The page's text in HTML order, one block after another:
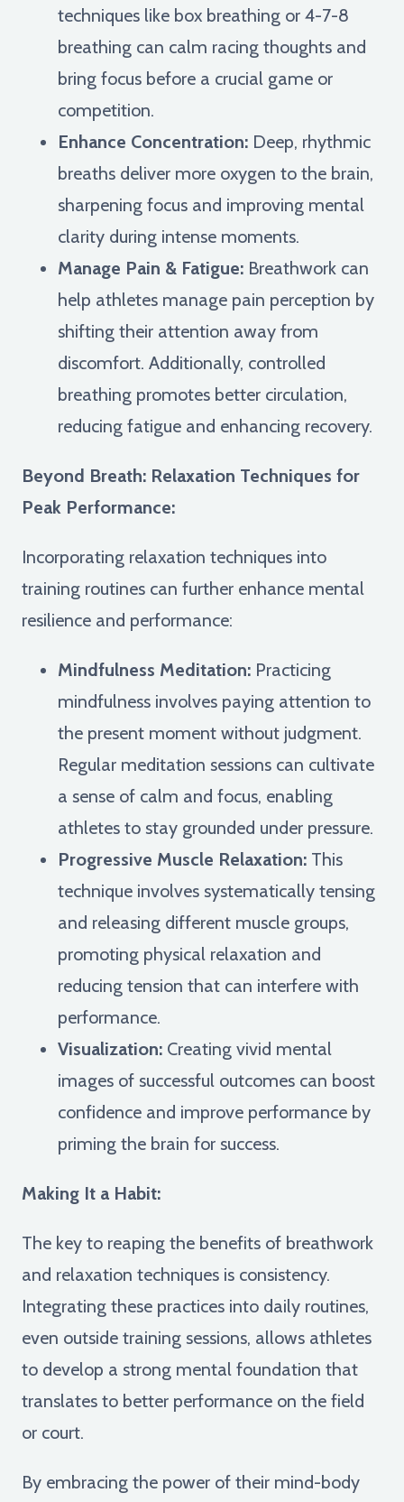
techniques like box breathing or 4-7-8
breathing can calm racing thoughts and
bring focus before a crucial game or
competition.
Enhance Concentration: Deep, rhythmic
breaths deliver more oxygen to the brain,
sharpening focus and improving mental
clarity during intense moments.
Manage Pain & Fatigue: Breathwork can
help athletes manage pain perception by
shifting their attention away from
discomfort. Additionally, controlled
breathing promotes better circulation,
reducing fatigue and enhancing recovery.
Beyond Breath: Relaxation Techniques for
Peak Performance:
Incorporating relaxation techniques into
training routines can further enhance mental
resilience and performance:
Mindfulness Meditation: Practicing
mindfulness involves paying attention to
the present moment without judgment.
Regular meditation sessions can cultivate
a sense of calm and focus, enabling
athletes to stay grounded under pressure.
Progressive Muscle Relaxation: This
technique involves systematically tensing
and releasing different muscle groups,
promoting physical relaxation and
reducing tension that can interfere with
performance.
Visualization: Creating vivid mental
images of successful outcomes can boost
confidence and improve performance by
priming the brain for success.
Making It a Habit:
The key to reaping the benefits of breathwork
and relaxation techniques is consistency.
Integrating these practices into daily routines,
even outside training sessions, allows athletes
to develop a strong mental foundation that
translates to better performance on the field
or court.
By embracing the power of their mind-body